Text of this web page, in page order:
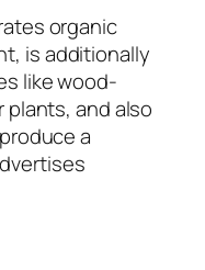
organic
is additionally
like wood-
and also
a